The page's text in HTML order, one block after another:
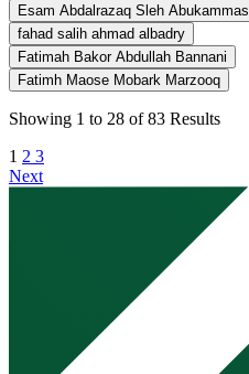
Esam Abdalrazaq Sleh Abukammas
fahad salih ahmad albadry
Fatimah Bakor Abdullah Bannani
Fatimh Maose Mobark Marzooq
Showing 1 to 28 of 83 Results
1 2 3
Next